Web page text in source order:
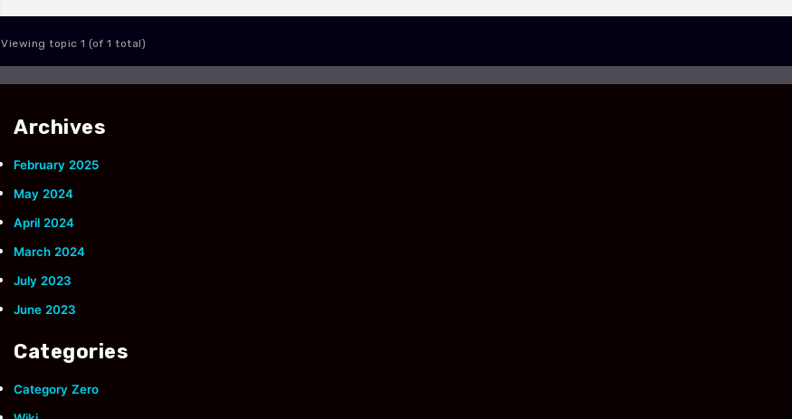
Viewing topic 1 (of 1 total)
Archives
February 2025
May 2024
April 2024
March 2024
July 2023
June 2023
Categories
Category Zero